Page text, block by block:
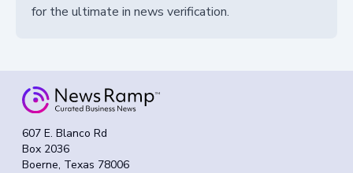
for the ultimate in news verification.
607 E. Blanco Rd
Box 2036
Boerne, Texas 78006